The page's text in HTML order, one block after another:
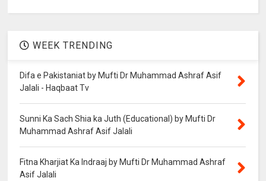
WEEK TRENDING
Difa e Pakistaniat by Mufti Dr Muhammad Ashraf Asif
Jalali - Haqbaat Tv
Sunni Ka Sach Shia ka Juth (Educational) by Mufti Dr
Muhammad Ashraf Asif Jalali
Fitna Kharjiat Ka Indraaj by Mufti Dr Muhammad Ashraf
Asif Jalali